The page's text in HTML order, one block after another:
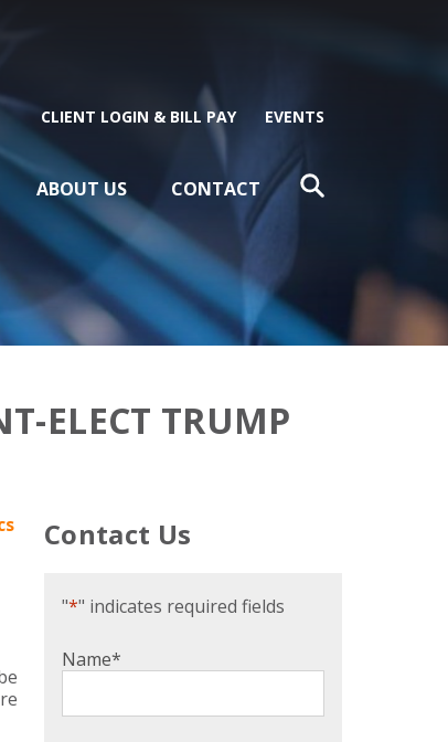
ABOUT US CONTACT
CLIENT LOGIN & BILL PAY EVENTS
ELECT TRUMP
Contact Us
"*" indicates required fields
Name*